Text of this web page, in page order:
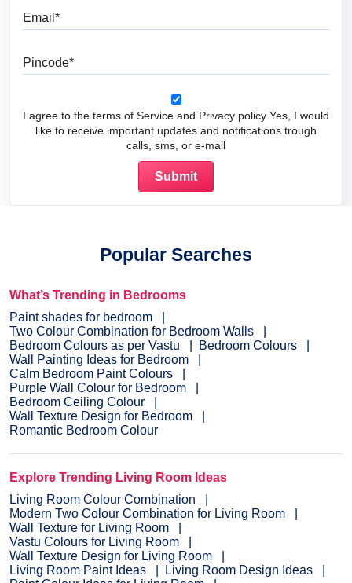
I agree to the terms of Service and Privacy policy Yes, I would
like to receive important updates and notifications trough
calls, sms, or e-mail
Popular Searches
What’s Trending in Bedrooms
Paint shades for bedroom
Two Colour Combination for Bedroom Walls
Bedroom Colours as per Vastu
Bedroom Colours
Wall Painting Ideas for Bedroom
Calm Bedroom Paint Colours
Purple Wall Colour for Bedroom
Bedroom Ceiling Colour
Wall Texture Design for Bedroom
Romantic Bedroom Colour
Explore Trending Living Room Ideas
Living Room Colour Combination
Modern Two Colour Combination for Living Room
Wall Texture for Living Room
Vastu Colours for Living Room
Wall Texture Design for Living Room
Living Room Paint Ideas
Living Room Design Ideas